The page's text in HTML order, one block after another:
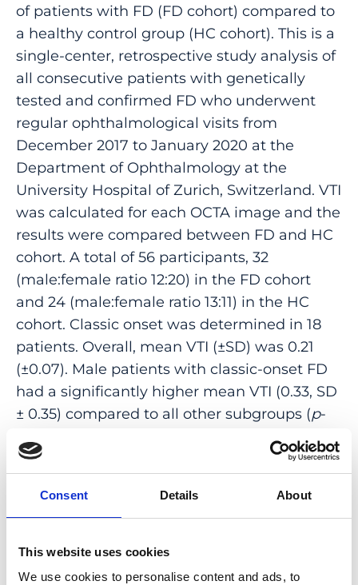
Consent Details About
This website uses cookies
We use cookies to personalise content and ads, to
of patients with FD (FD cohort) compared to
a healthy control group (HC cohort). This is a
single-center, retrospective study analysis of
all consecutive patients with genetically
tested and confirmed FD who underwent
regular ophthalmological visits from
December 2017 to January 2020 at the
Department of Ophthalmology at the
University Hospital of Zurich, Switzerland. VTI
was calculated for each OCTA image and the
results were compared between FD and HC
cohort. A total of 56 participants, 32
(male:female ratio 12:20) in the FD cohort
and 24 (male:female ratio 13:11) in the HC
cohort. Classic onset was determined in 18
patients. Overall, mean VTI (±SD) was 0.21
(±0.07). Male patients with classic-onset FD
had a significantly higher mean VTI (0.33, SD
± 0.35) compared to all other subgroups (p-
value < 0.05). Further investigations of retinal
VTI in patients with FD could be helpful to
use OCTA as a noninvasive screening and
follow-up modality to assess disease
progression in affected patients.
PMID:37568859| PMC: